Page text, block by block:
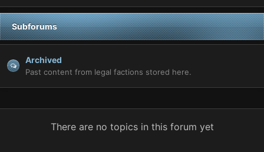
Subforums
Archived
Past content from legal factions stored here.
There are no topics in this forum yet